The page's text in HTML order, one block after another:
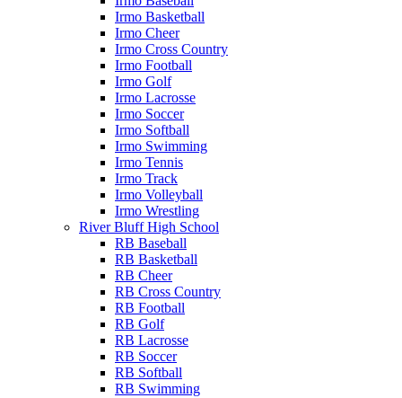
Irmo Basketball
Irmo Cheer
Irmo Cross Country
Irmo Football
Irmo Golf
Irmo Lacrosse
Irmo Soccer
Irmo Softball
Irmo Swimming
Irmo Tennis
Irmo Track
Irmo Volleyball
Irmo Wrestling
River Bluff High School
RB Baseball
RB Basketball
RB Cheer
RB Cross Country
RB Football
RB Golf
RB Lacrosse
RB Soccer
RB Softball
RB Swimming